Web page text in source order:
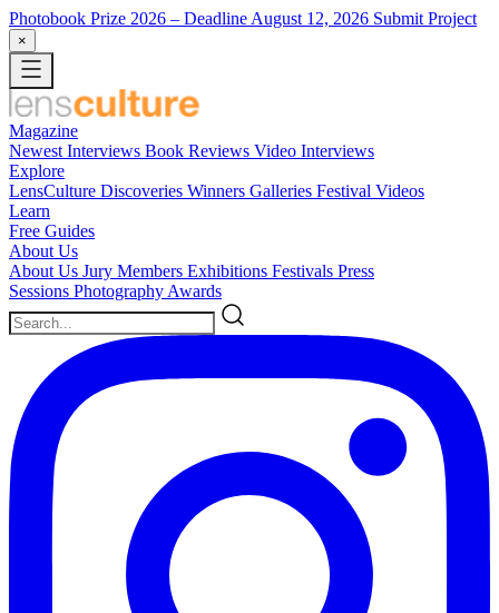
Photobook Prize 2026 – Deadline August 12, 2026 Submit Project
×
Magazine
Newest Interviews Book Reviews Video Interviews
Explore
LensCulture Discoveries Winners Galleries Festival Videos
Learn
Free Guides
About Us
About Us Jury Members Exhibitions Festivals Press
Sessions Photography Awards